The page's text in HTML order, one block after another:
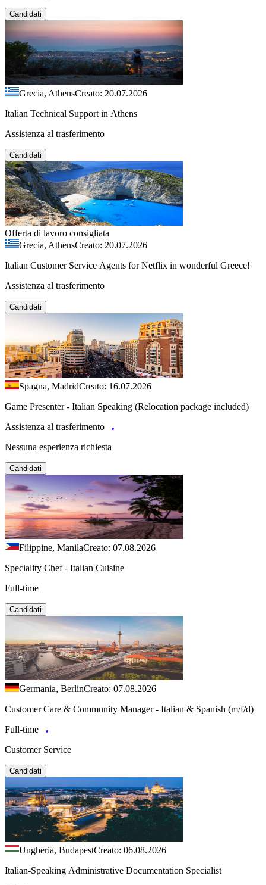
Candidati
Grecia, AthensCreato: 20.07.2026
Italian Technical Support in Athens
Assistenza al trasferimento
Candidati
Offerta di lavoro consigliata
Grecia, AthensCreato: 20.07.2026
Italian Customer Service Agents for Netflix in wonderful Greece!
Assistenza al trasferimento
Candidati
Spagna, MadridCreato: 16.07.2026
Game Presenter - Italian Speaking (Relocation package included)
Assistenza al trasferimento
Nessuna esperienza richiesta
Candidati
Filippine, ManilaCreato: 07.08.2026
Speciality Chef - Italian Cuisine
Full-time
Candidati
Germania, BerlinCreato: 07.08.2026
Customer Care & Community Manager - Italian & Spanish (m/f/d)
Full-time
Customer Service
Candidati
Ungheria, BudapestCreato: 06.08.2026
Italian-Speaking Administrative Documentation Specialist